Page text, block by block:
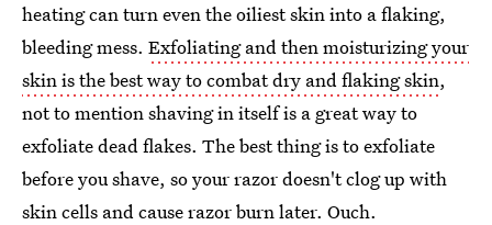
heating can turn even the oiliest skin into a flaking,
bleeding mess. Exfoliating and then moisturizing your
skin is the best way to combat dry and flaking skin,
not to mention shaving in itself is a great way to
exfoliate dead flakes. The best thing is to exfoliate
before you shave, so your razor doesn't clog up with
skin cells and cause razor burn later. Ouch.